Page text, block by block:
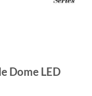
Dome LED